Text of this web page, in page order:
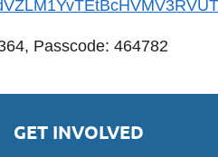
Passcode: 464782
GET INVOLVED